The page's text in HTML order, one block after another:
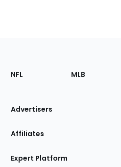
Footer
Sections
Site
NFL MLB
Advertisers
Affiliates
Expert Platform